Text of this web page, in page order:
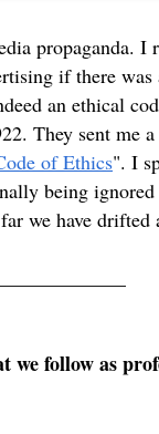
propaganda. I
if there
an ethical
They sent me
of Ethics". I
being
we have drifted
we follow as